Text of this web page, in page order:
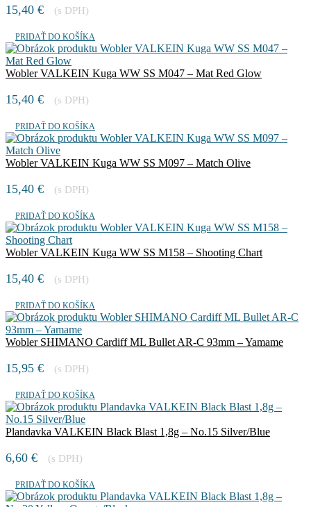
15,40 € (s DPH)
PRIDAŤ DO KOŠÍKA
Wobler VALKEIN Kuga WW SS M047 – Mat Red Glow
15,40 € (s DPH)
PRIDAŤ DO KOŠÍKA
Wobler VALKEIN Kuga WW SS M097 – Match Olive
15,40 € (s DPH)
PRIDAŤ DO KOŠÍKA
Wobler VALKEIN Kuga WW SS M158 – Shooting Chart
15,40 € (s DPH)
PRIDAŤ DO KOŠÍKA
Wobler SHIMANO Cardiff ML Bullet AR-C 93mm – Yamame
15,95 € (s DPH)
PRIDAŤ DO KOŠÍKA
Plandavka VALKEIN Black Blast 1,8g – No.15 Silver/Blue
6,60 € (s DPH)
PRIDAŤ DO KOŠÍKA